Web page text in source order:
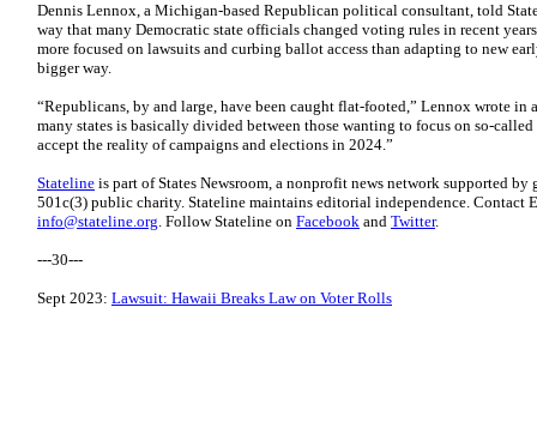
Dennis Lennox, a Michigan-based Republican political consultant, told
way that many Democratic state officials changed voting rules in recent
more focused on lawsuits and curbing ballot access than adapting to new
bigger way.
“Republicans, by and large, have been caught flat-footed,” Lennox wrote
many states is basically divided between those wanting to focus on so-
accept the reality of campaigns and elections in 2024.”
Stateline is part of States Newsroom, a nonprofit news network supported by
501c(3) public charity. Stateline maintains editorial independence. Contact
info@stateline.org. Follow Stateline on Facebook and Twitter.
---30---
Sept 2023: Lawsuit: Hawaii Breaks Law on Voter Rolls